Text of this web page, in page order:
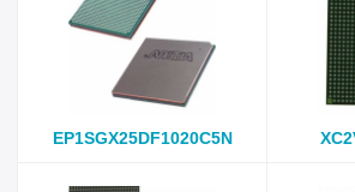
EP1SGX25DF1020C5N